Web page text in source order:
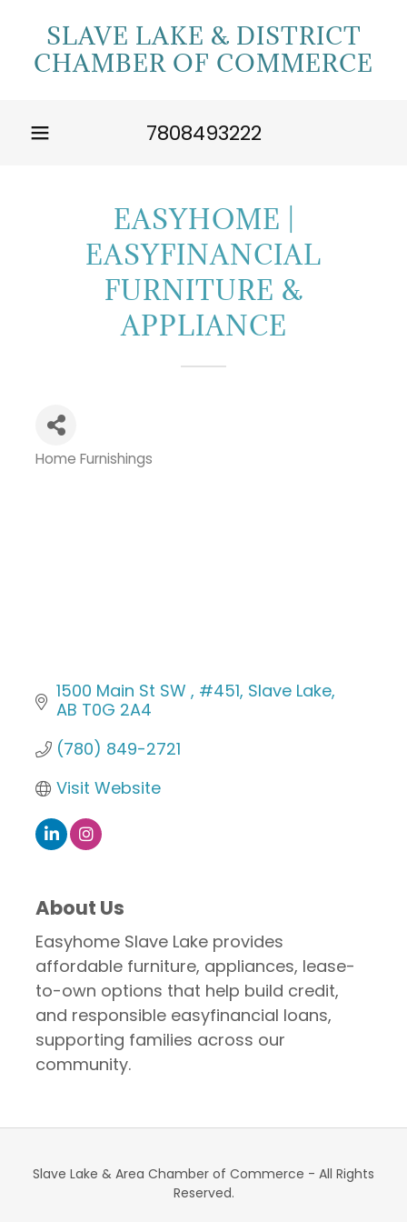
SLAVE LAKE & DISTRICT
CHAMBER OF COMMERCE
7808493222
EASYHOME |
EASYFINANCIAL
FURNITURE &
APPLIANCE
Categories
Home Furnishings
1500 Main St SW #451 Slave Lake
AB T0G 2A4
(780) 849-2721
Visit Website
About Us
Easyhome Slave Lake provides
affordable furniture, appliances, lease-
to-own options that help build credit,
and responsible easyfinancial loans,
supporting families across our
community.
Slave Lake & Area Chamber of Commerce - All Rights
Reserved.